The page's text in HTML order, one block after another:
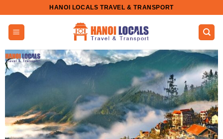
content
HANOI LOCALS TRAVEL & TRANSPORT